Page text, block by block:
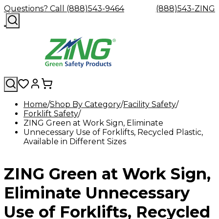
Questions? Call (888)543-9464 (888)543-ZING
Shop
By
Category
Eye
Glasses
Safety
Goggles
&
Safety
Showers
Showers
Accessories
&
Replacement
Parts
Safety
Accessories
Hangers
Forklift
Safety
Industrial
Can
Crushers
Signs,
Custom
Custom
Eye
Custom
Hard
Hats
Company
Our
Careers
Contact
Resources
Zing
Green
Distributor
Blog
Home Shop By Category Facility Safety
Forklift Safety
ZING Green at Work Sign, Eliminate
Unnecessary Use of Forklifts, Recycled Plastic,
Available in Different Sizes
ZING Green at Work Sign,
Eliminate Unnecessary
Use of Forklifts, Recycled